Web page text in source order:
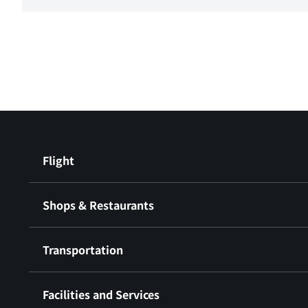
Flight
Shops & Restaurants
Transportation
Facilities and Services